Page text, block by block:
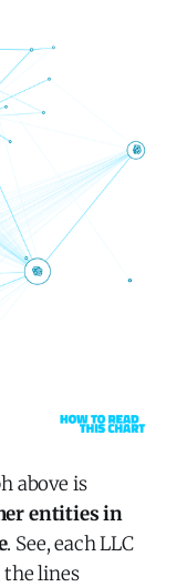
above is
entities in
. See, each LLC
the lines